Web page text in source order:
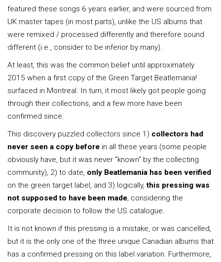
featured these songs 6 years earlier, and were sourced from
UK master tapes (in most parts), unlike the US albums that
were remixed / processed differently and therefore sound
different (i.e., consider to be inferior by many).
At least, this was the common belief until approximately
2015 when a first copy of the Green Target Beatlemania!
surfaced in Montreal. In turn, it most likely got people going
through their collections, and a few more have been
confirmed since.
This discovery puzzled collectors since 1) collectors had
never seen a copy before in all these years (some people
obviously have, but it was never "known" by the collecting
community), 2) to date, only Beatlemania has been verified
on the green target label, and 3) logically,this pressing was
not supposed to have been made, considering the
corporate decision to follow the US catalogue.
It is not known if this pressing is a mistake, or was cancelled,
but it is the only one of the three unique Canadian albums that
has a confirmed pressing on this label variation. Furthermore,